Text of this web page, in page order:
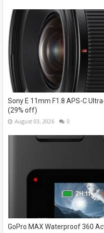
Sony E 11mm F1.8 APS-C
(29% off)
August 03, 2026 0
GoPro MAX Waterproof 360